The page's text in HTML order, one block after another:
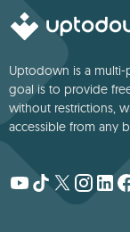
Uptodown is a
goal is to provide
without restrictions,
accessible from any